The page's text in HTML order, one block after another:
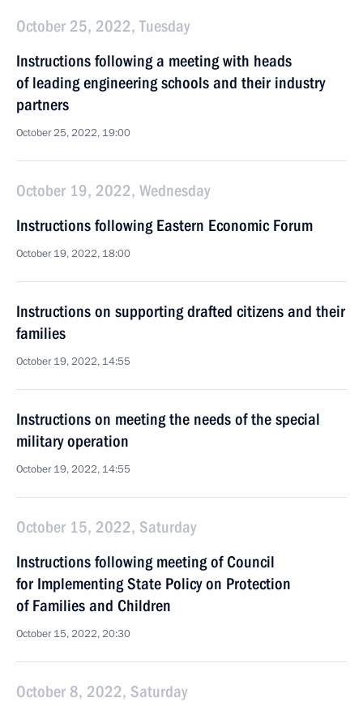
October 25, 2022, Tuesday
Instructions following a meeting with heads
of leading engineering schools and their industry
partners
October 25, 2022, 19:00
October 19, 2022, Wednesday
Instructions following Eastern Economic Forum
October 19, 2022, 18:00
Instructions on supporting drafted citizens and their
families
October 19, 2022, 14:55
Instructions on meeting the needs of the special
military operation
October 19, 2022, 14:55
October 15, 2022, Saturday
Instructions following meeting of Council
for Implementing State Policy on Protection
of Families and Children
October 15, 2022, 20:30
October 8, 2022, Saturday